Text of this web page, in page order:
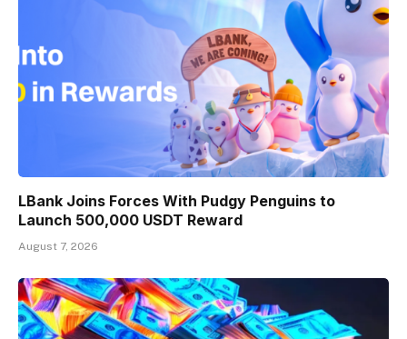
LBank Joins Forces With Pudgy Penguins to
Launch 500,000 USDT Reward
August 7, 2026